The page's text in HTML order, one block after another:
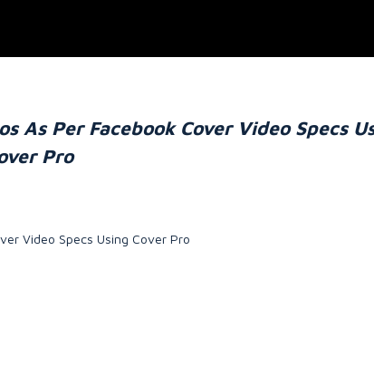
As Per Facebook Cover Video Specs
Pro
Video Specs Using Cover Pro